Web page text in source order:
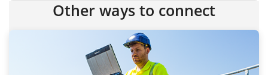
Other ways to connect